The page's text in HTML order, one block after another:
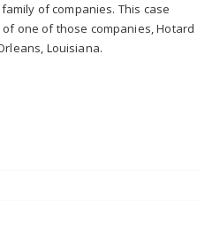
of companies. This case
one of those companies, Hotard
Louisiana.